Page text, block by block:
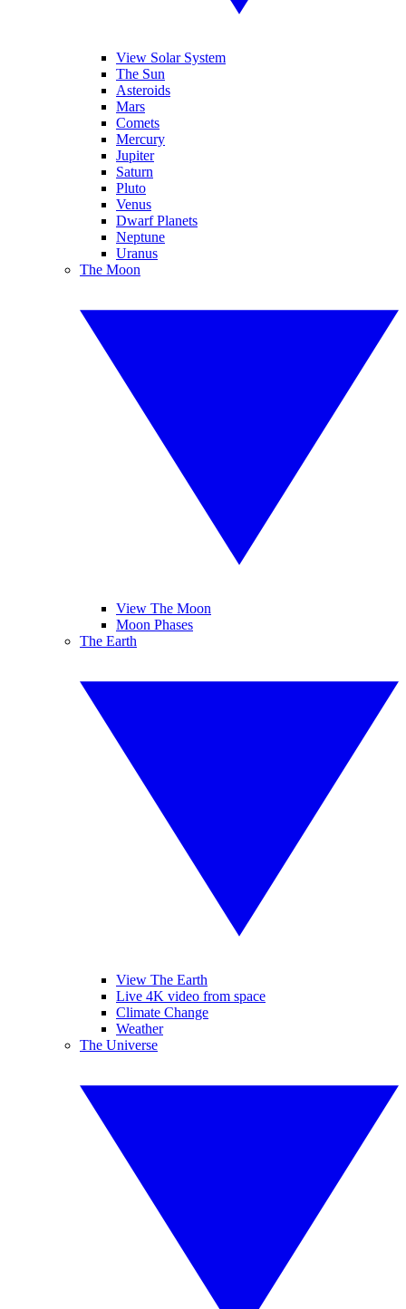
View Solar System
The Sun
Asteroids
Mars
Comets
Mercury
Jupiter
Saturn
Pluto
Venus
Dwarf Planets
Neptune
Uranus
The Moon
View The Moon
Moon Phases
The Earth
View The Earth
Live 4K video from space
Climate Change
Weather
The Universe